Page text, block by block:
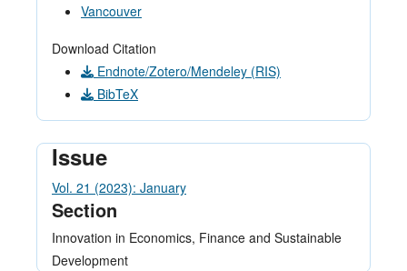
Vancouver
Download Citation
Endnote/Zotero/Mendeley (RIS)
BibTeX
Issue
Vol. 21 (2023): January
Section
Innovation in Economics, Finance and Sustainable
Development